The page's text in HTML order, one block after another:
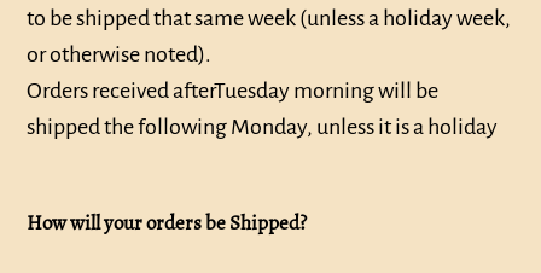
to be shipped that same week (unless a holiday week,
or otherwise noted).
Orders received afterTuesday morning will be
shipped the following Monday, unless it is a holiday
How will your orders be Shipped?